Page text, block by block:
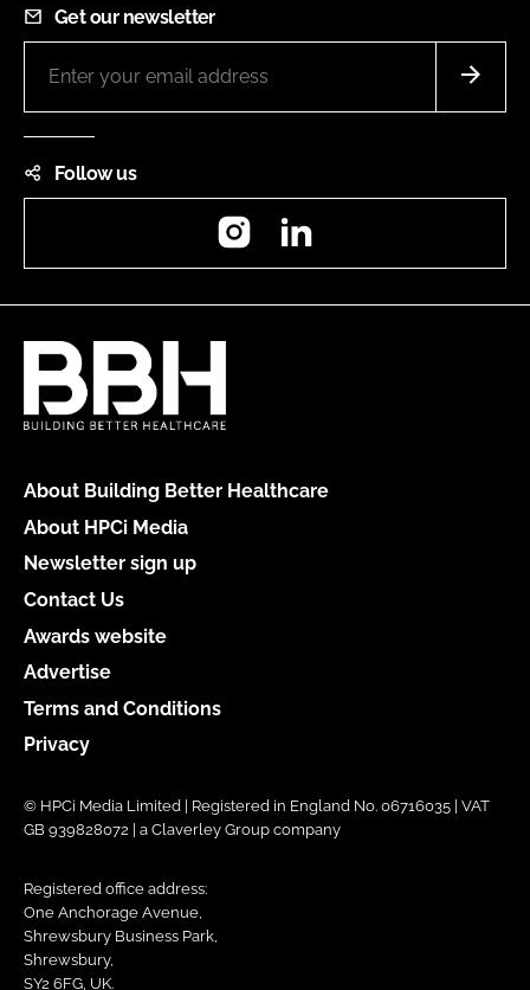
Get our newsletter
Follow us
Instagram
About Building Better Healthcare
About HPCi Media
Newsletter sign up
Contact Us
Awards website
Advertise
Terms and Conditions
Privacy
© HPCi Media Limited | Registered in England No. 06716035 | VAT
GB 939828072 | a Claverley Group company
Registered office address:
One Anchorage Avenue,
Shrewsbury Business Park,
Shrewsbury,
SY2 6FG, UK.